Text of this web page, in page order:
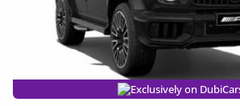
Exclusively on